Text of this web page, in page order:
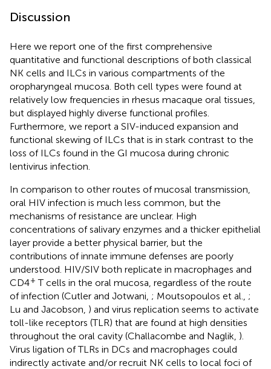
Discussion
Here we report one of the first comprehensive
quantitative and functional descriptions of both classical
NK cells and ILCs in various compartments of the
oropharyngeal mucosa. Both cell types were found at
relatively low frequencies in rhesus macaque oral tissues,
but displayed highly diverse functional profiles.
Furthermore, we report a SIV-induced expansion and
functional skewing of ILCs that is in stark contrast to the
loss of ILCs found in the GI mucosa during chronic
lentivirus infection.
In comparison to other routes of mucosal transmission,
oral HIV infection is much less common, but the
mechanisms of resistance are unclear. High
concentrations of salivary enzymes and a thicker epithelial
layer provide a better physical barrier, but the
contributions of innate immune defenses are poorly
understood. HIV/SIV both replicate in macrophages and
CD4+ T cells in the oral mucosa, regardless of the route
of infection (Cutler and Jotwani, ; Moutsopoulos et al., ;
Lu and Jacobson, ) and virus replication seems to activate
toll-like receptors (TLR) that are found at high densities
throughout the oral cavity (Challacombe and Naglik, ).
Virus ligation of TLRs in DCs and macrophages could
indirectly activate and/or recruit NK cells to local foci of